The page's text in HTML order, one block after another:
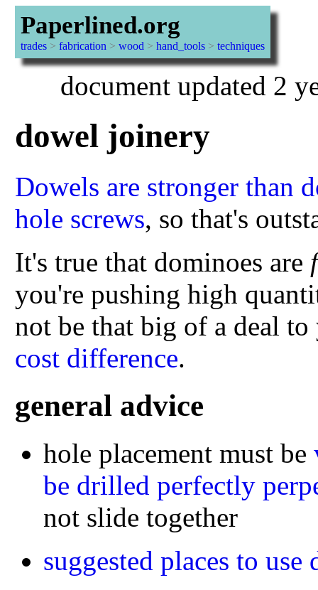
Paperlined.org
trades> fabrication > wood > hand_tools> techniques
document updated 2
dowel joinery
Dowels are stronger than
hole screws, so that's
It's true that dominoes are
you're pushing high
not be that big of a deal
cost difference.
general advice
hole placement must be
be drilled perfectly
not slide together
suggested places to